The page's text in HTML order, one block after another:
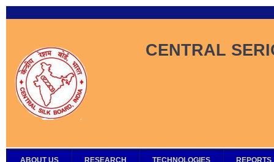
CENTRAL
ABOUT US RESEARCH TECHNOLOGIES REPORTS